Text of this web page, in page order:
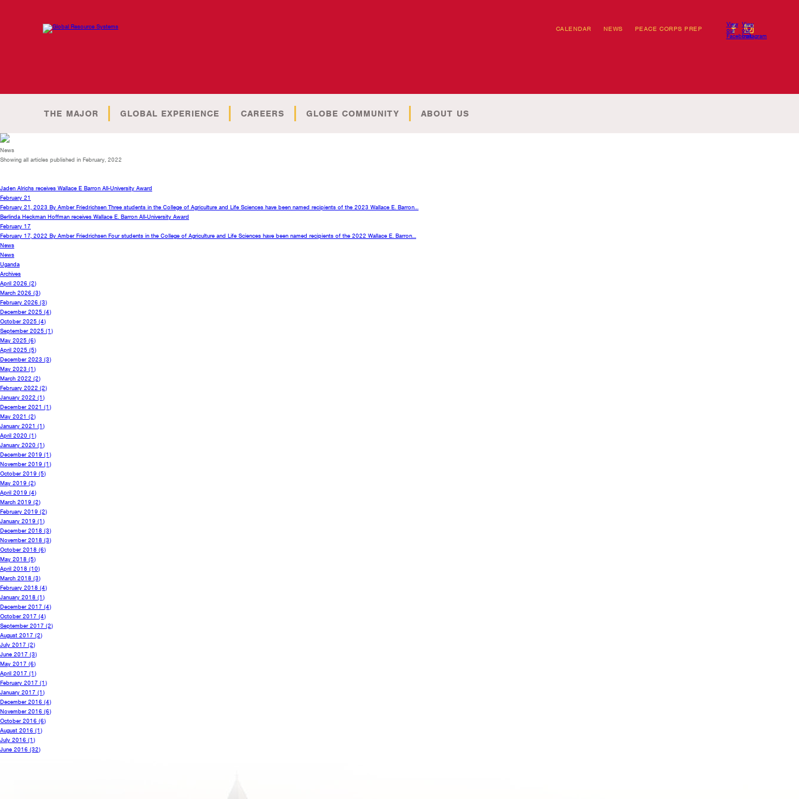
CALENDAR NEWS PEACE CORPS PREP
View
our
Facebook
View
our
Instagram
THE MAJOR GLOBAL EXPERIENCE CAREERS GLOBE COMMUNITY ABOUT US
News
Showing all articles published in February, 2022
Jaden Alrichs receives Wallace E Barron All-University Award
February 21
February 21, 2023 By Amber Friedrichsen Three students in the College of Agriculture and Life Sciences have been named recipients of the 2023 Wallace E. Barron…
Berlinda Heckman Hoffman receives Wallace E. Barron All-University Award
February 17
February 17, 2022 By Amber Friedrichsen Four students in the College of Agriculture and Life Sciences have been named recipients of the 2022 Wallace E. Barron…
News
News
Uganda
Archives
April 2026 (2)
March 2026 (3)
February 2026 (3)
December 2025 (4)
October 2025 (4)
September 2025 (1)
May 2025 (6)
April 2025 (5)
December 2023 (3)
May 2023 (1)
March 2022 (2)
February 2022 (2)
January 2022 (1)
December 2021 (1)
May 2021 (2)
January 2021 (1)
April 2020 (1)
January 2020 (1)
December 2019 (1)
November 2019 (1)
October 2019 (5)
May 2019 (2)
April 2019 (4)
March 2019 (2)
February 2019 (2)
January 2019 (1)
December 2018 (3)
November 2018 (3)
October 2018 (6)
May 2018 (5)
April 2018 (10)
March 2018 (3)
February 2018 (4)
January 2018 (1)
December 2017 (4)
October 2017 (4)
September 2017 (2)
August 2017 (2)
July 2017 (2)
June 2017 (3)
May 2017 (6)
April 2017 (1)
February 2017 (1)
January 2017 (1)
December 2016 (4)
November 2016 (6)
October 2016 (6)
August 2016 (1)
July 2016 (1)
June 2016 (32)